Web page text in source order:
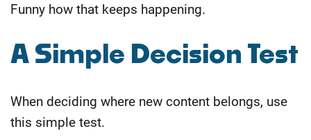
Funny how that keeps happening.
A Simple Decision Test
When deciding where new content belongs, use
this simple test.